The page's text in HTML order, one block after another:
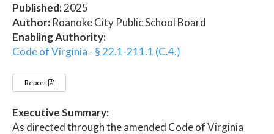
Published:2025
Author: Roanoke City Public School Board
Enabling Authority:
Code of Virginia - § 22.1-211.1 (C.4.)
Report
Executive Summary:
As directed through the amended Code of Virginia